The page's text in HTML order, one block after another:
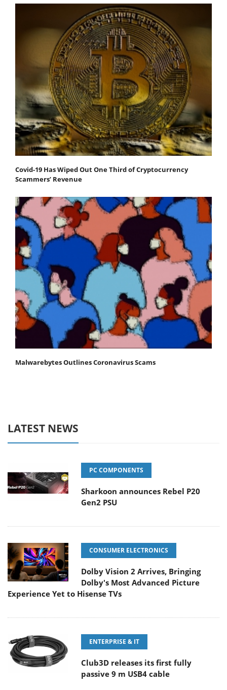
Covid-19 Has Wiped Out One Third of Cryptocurrency
Scammers’ Revenue
Malwarebytes Outlines Coronavirus Scams
LATEST NEWS
PC COMPONENTS
Sharkoon announces Rebel P20
Gen2 PSU
CONSUMER ELECTRONICS
Dolby Vision 2 Arrives, Bringing
Dolby's Most Advanced Picture
Experience Yet to Hisense TVs
ENTERPRISE & IT
Club3D releases its first fully
passive 9 m USB4 cable